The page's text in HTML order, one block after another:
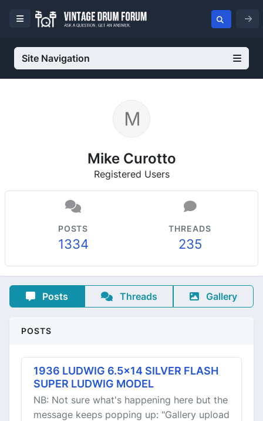
Site Navigation
Mike Curotto
Registered Users
POSTS
1334
THREADS
235
Posts Threads Gallery
POSTS
1936 LUDWIG 6.5x14 SILVER FLASH
SUPER LUDWIG MODEL
NB: Not sure what's happening here but the
message keeps popping up: "Gallery upload